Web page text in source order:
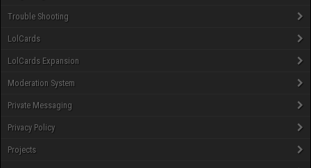
Trouble Shooting
LolCards
LolCards Expansion
Moderation System
Private Messaging
Privacy Policy
Projects